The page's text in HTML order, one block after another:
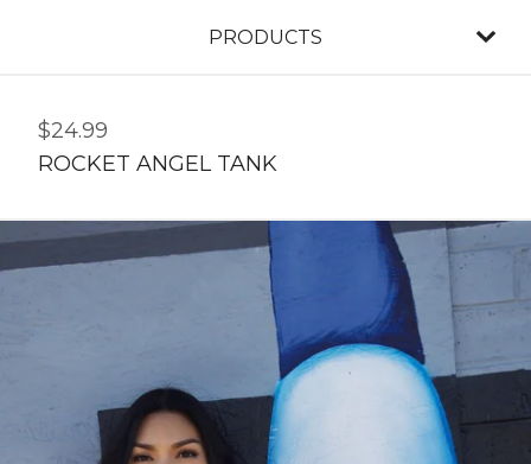
PRODUCTS
$24.99
ROCKET ANGEL TANK